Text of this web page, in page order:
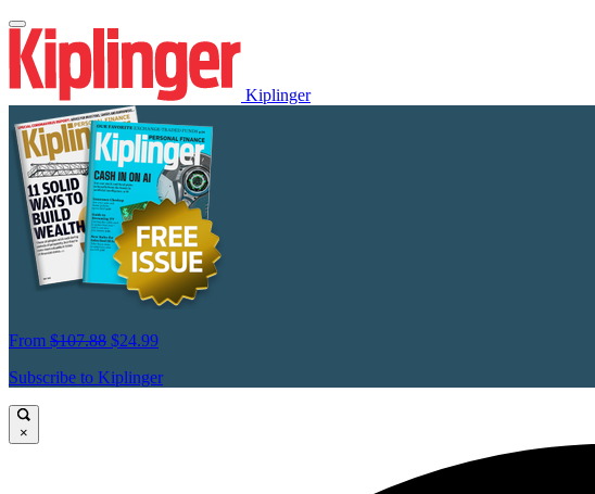
Kiplinger
From $107.88 $24.99
Subscribe to Kiplinger
×